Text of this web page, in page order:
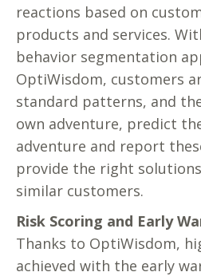
reactions based on
products and services.
behavior segmentation
OptiWisdom, customers
standard patterns, and
own adventure, predict
adventure and report
provide the right
similar customers.
Risk Scoring and Early
Thanks to OptiWisdom,
achieved with the early